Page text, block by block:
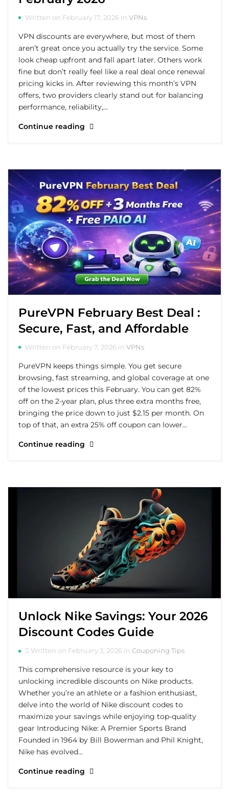
Written on February 17, 2026 in VPNs
VPN discounts are everywhere, but most of them
aren’t great once you actually try the service. Some
look cheap upfront and fall apart later. Others work
fine but don’t really feel like a real deal once renewal
pricing kicks in. After reviewing this month’s VPN
offers, two providers clearly stand out for balancing
performance, reliability,…
Continue reading
PureVPN February Best Deal :
Secure, Fast, and Affordable
Written on February 7, 2026 in VPNs
PureVPN keeps things simple. You get secure
browsing, fast streaming, and global coverage at one
of the lowest prices this February. You can get 82%
off on the 2-year plan, plus three extra months free,
bringing the price down to just $2.15 per month. On
top of that, an extra 25% off coupon can lower…
Continue reading
Unlock Nike Savings: Your 2026
Discount Codes Guide
Written on February 3, 2026 in Couponing Tips
This comprehensive resource is your key to
unlocking incredible discounts on Nike products.
Whether you’re an athlete or a fashion enthusiast,
delve into the world of Nike discount codes to
maximize your savings while enjoying top-quality
gear Introducing Nike: A Premier Sports Brand
Founded in 1964 by Bill Bowerman and Phil Knight,
Nike has evolved…
Continue reading